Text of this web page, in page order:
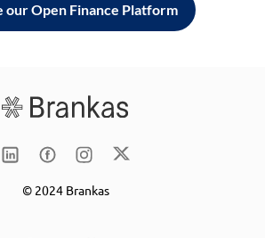
our Open Finance Platform
© 2024 Brankas